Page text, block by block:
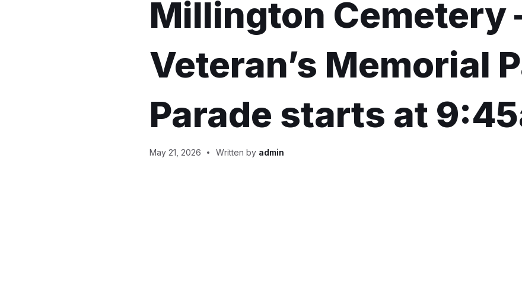
Millington Cemetery
Veteran’s Memorial
Parade starts at
May 21, 2026 Written by admin